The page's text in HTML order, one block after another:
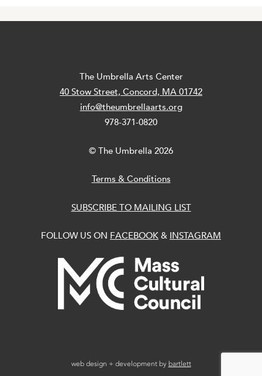
The Umbrella Arts Center
40 Stow Street, Concord, MA 01742
info@theumbrellaarts.org
978-371-0820
© The Umbrella 2026
Terms & Conditions
SUBSCRIBE TO MAILING LIST
FOLLOW US ON FACEBOOK & INSTAGRAM
web design + development by bartlett